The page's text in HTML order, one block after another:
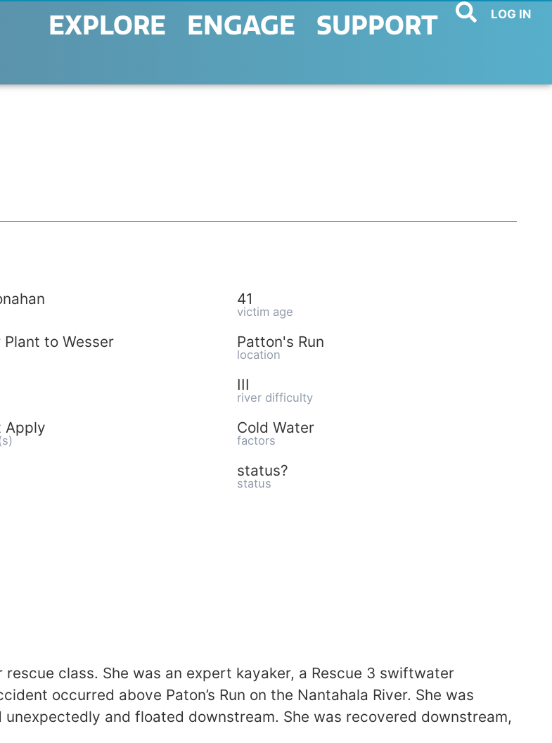
EXPLORE ENGAGE SUPPORT LOG IN
41
victim age
Plant to Wesser Patton's Run
location
III
river difficulty
Apply Cold Water
factors
status?
status
class. She was an expert kayaker, a Rescue 3 swiftwater
occurred above Paton’s Run on the Nantahala River. She was
and floated downstream. She was recovered downstream,